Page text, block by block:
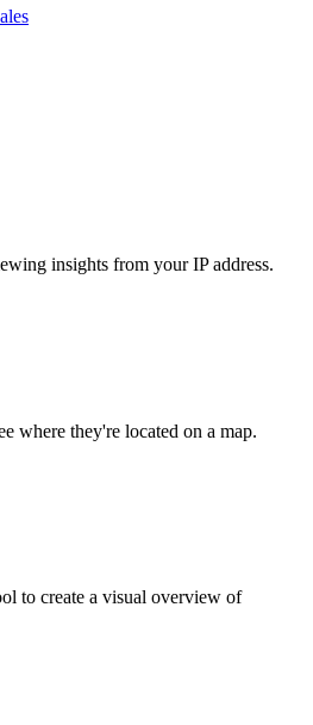
insights from your IP address.
where they're located on a map.
to create a visual overview of